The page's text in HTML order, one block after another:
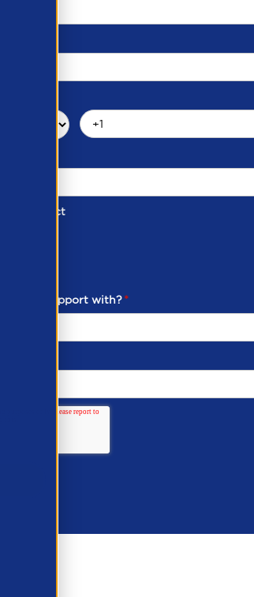
of Contact
need support with?*